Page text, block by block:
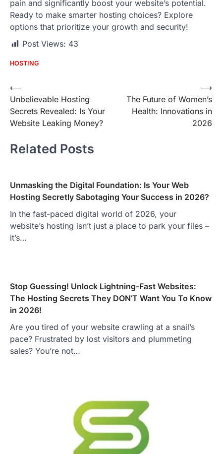
pain and significantly boost your website’s potential.
Ready to make smarter hosting choices? Explore
options that prioritize your growth and security!
Post Views: 43
HOSTING
Post
navigation
⟵
Unbelievable Hosting
Secrets Revealed: Is Your
Website Leaking Money?
The Future of Women’s
Health: Innovations in
2026
⟶
Related Posts
Unmasking the Digital Foundation: Is Your Web
Hosting Secretly Sabotaging Your Success in 2026?
In the fast-paced digital world of 2026, your
website’s hosting isn’t just a place to park your files –
it’s…
Stop Guessing! Unlock Lightning-Fast Websites:
The Hosting Secrets They DON’T Want You To Know
in 2026!
Are you tired of your website crawling at a snail’s
pace? Frustrated by lost visitors and plummeting
sales? You’re not…